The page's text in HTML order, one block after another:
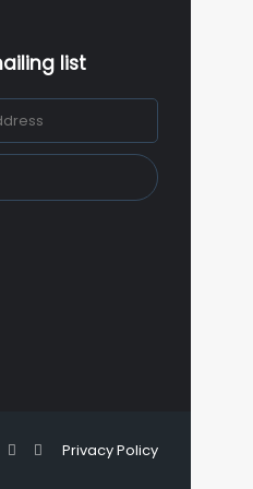
list
Privacy Policy
YouTubeInstagram
WhatsApp